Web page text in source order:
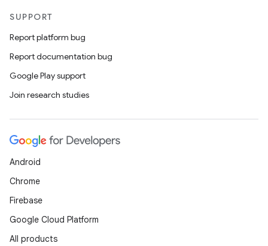
SUPPORT
Report platform bug
Report documentation bug
Google Play support
Join research studies
Android
Chrome
Firebase
Google Cloud Platform
All products